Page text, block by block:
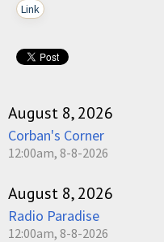
Link
August 8, 2026
Corban's Corner
12:00am, 8-8-2026
August 8, 2026
Radio Paradise
12:00am, 8-8-2026